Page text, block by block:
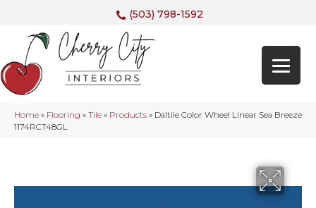
(503) 798-1592
Home » Flooring » Tile » Products » Daltile Color Wheel Linear Sea Breeze
1174RCT48GL